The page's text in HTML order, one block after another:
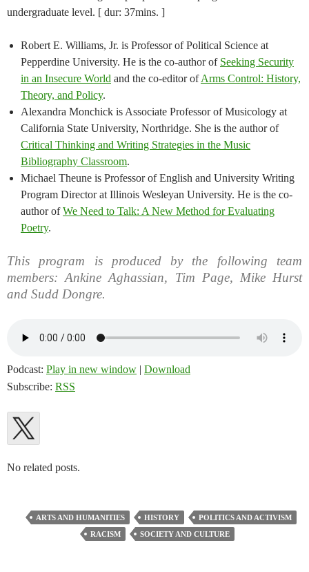
undergraduate level. [ dur: 37mins. ]
Robert E. Williams, Jr. is Professor of Political Science at
Pepperdine University. He is the co-author of Seeking Security
in an Insecure World and the co-editor ofArms Control: History,
Theory, and Policy.
Alexandra Monchick is Associate Professor of Musicology at
California State University, Northridge. She is the author of
Critical Thinking and Writing Strategies in the Music
Bibliography Classroom.
Michael Theune is Professor of English and University Writing
Program Director at Illinois Wesleyan University. He is the co-
author ofWe Need to Talk: A New Method for Evaluating
Poetry.
This program is produced by the following team
members: Ankine Aghassian, Tim Page, Mike Hurst
and Sudd Dongre.
Podcast: Play in new window | Download
Subscribe: RSS
No related posts.
ARTS AND HUMANITIES HISTORY
POLITICS AND ACTIVISM
RACISM
SOCIETY AND CULTURE